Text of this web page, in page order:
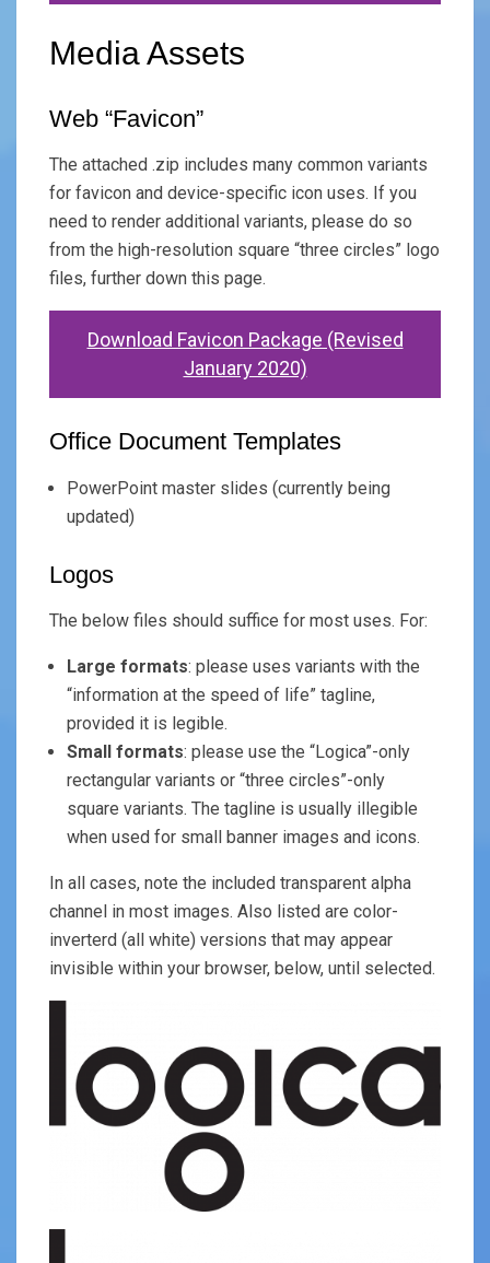
Media Assets
Web “Favicon”
The attached .zip includes many common variants
for favicon and device-specific icon uses. If you
need to render additional variants, please do so
from the high-resolution square “three circles” logo
files, further down this page.
Download Favicon Package (Revised
January 2020)
Office Document Templates
PowerPoint master slides (currently being
updated)
Logos
The below files should suffice for most uses. For:
Large formats: please uses variants with the
“information at the speed of life” tagline,
provided it is legible.
Small formats: please use the “Logica”-only
rectangular variants or “three circles”-only
square variants. The tagline is usually illegible
when used for small banner images and icons.
In all cases, note the included transparent alpha
channel in most images. Also listed are color-
inverterd (all white) versions that may appear
invisible within your browser, below, until selected.